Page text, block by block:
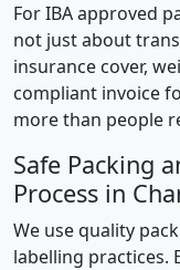
For IBA approved
not just about
insurance cover,
compliant invoice
more than people
Safe Packing
Process in
We use quality
labelling practices.